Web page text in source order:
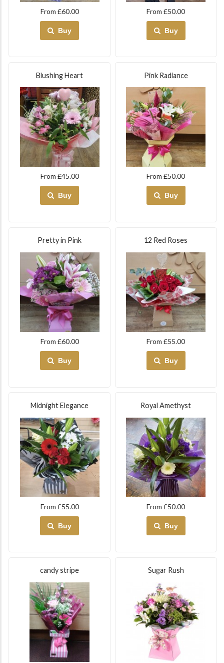
From £60.00
Buy
From £50.00
Buy
Blushing Heart
From £45.00
Buy
Pink Radiance
From £50.00
Buy
Pretty in Pink
From £60.00
Buy
12 Red Roses
From £55.00
Buy
Midnight Elegance
From £55.00
Buy
Royal Amethyst
From £50.00
Buy
candy stripe Sugar Rush